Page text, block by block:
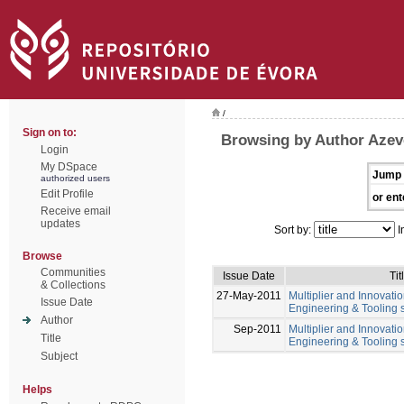
Sign on to:
Login
My DSpace
authorized users
Edit Profile
Receive email
updates
Browse
Communities
& Collections
Issue Date
Author
Title
Subject
Helps
/
Browsing by Author
Jump
or
Sort by:
Issue Date
27-May-2011
Multiplier and
Engineering & Tooling
Sep-2011
Multiplier and
Engineering & Tooling